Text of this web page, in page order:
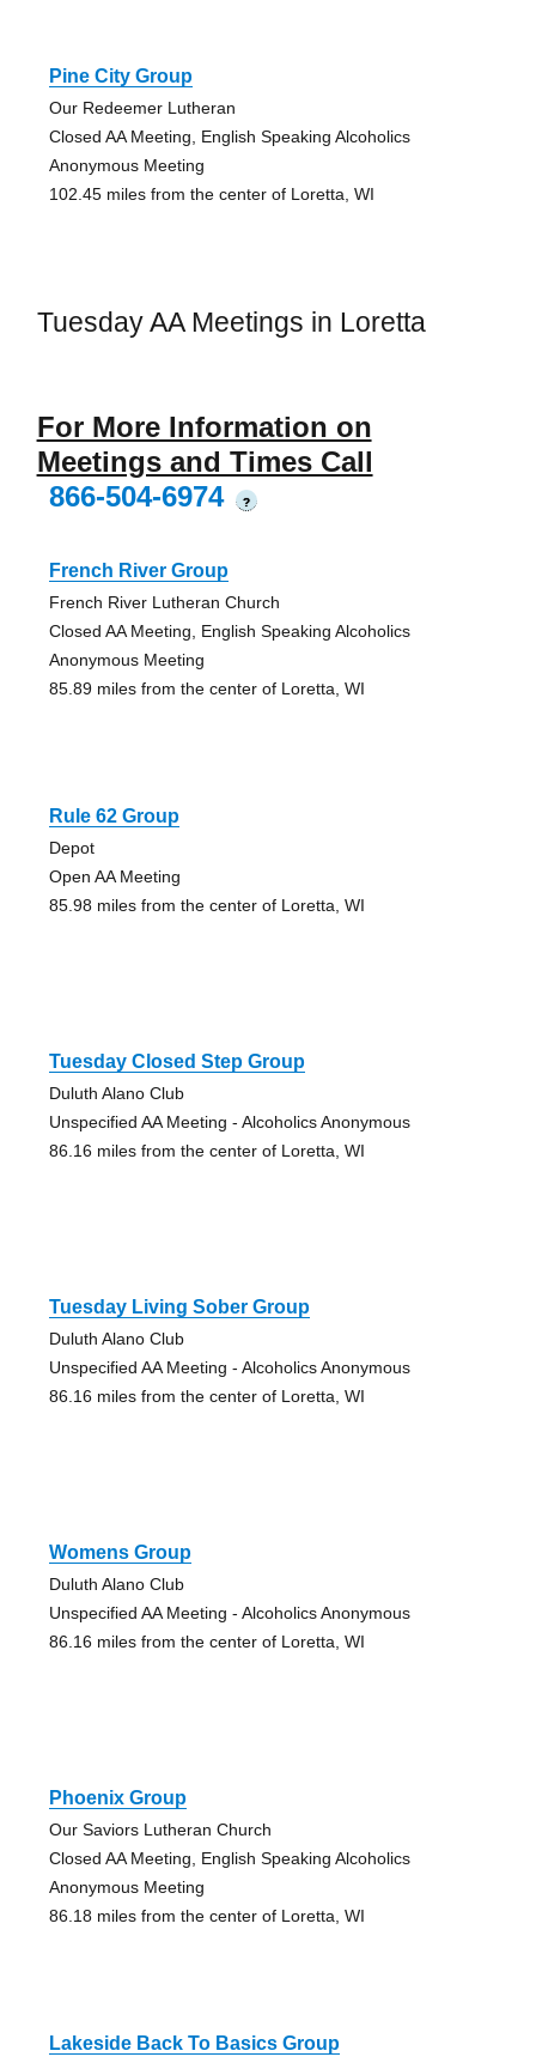
Pine City Group
Our Redeemer Lutheran
Closed AA Meeting, English Speaking Alcoholics
Anonymous Meeting
102.45 miles from the center of Loretta, WI
Tuesday AA Meetings in Loretta
For More Information on
Meetings and Times Call
866-504-6974
?
French River Group
French River Lutheran Church
Closed AA Meeting, English Speaking Alcoholics
Anonymous Meeting
85.89 miles from the center of Loretta, WI
Rule 62 Group
Depot
Open AA Meeting
85.98 miles from the center of Loretta, WI
Tuesday Closed Step Group
Duluth Alano Club
Unspecified AA Meeting - Alcoholics Anonymous
86.16 miles from the center of Loretta, WI
Tuesday Living Sober Group
Duluth Alano Club
Unspecified AA Meeting - Alcoholics Anonymous
86.16 miles from the center of Loretta, WI
Womens Group
Duluth Alano Club
Unspecified AA Meeting - Alcoholics Anonymous
86.16 miles from the center of Loretta, WI
Phoenix Group
Our Saviors Lutheran Church
Closed AA Meeting, English Speaking Alcoholics
Anonymous Meeting
86.18 miles from the center of Loretta, WI
Lakeside Back To Basics Group